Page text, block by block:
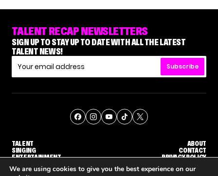
TALENT RECAP NEWSLETTERS
SIGN UP TO STAY UP TO DATE WITH ALL THE LATEST
TALENT NEWS!
Subscribe
TALENT
SINGING
ENTERTAINMENT
ABOUT
CONTACT
PRIVACY POLICY
We are using cookies to give you the best experience on our